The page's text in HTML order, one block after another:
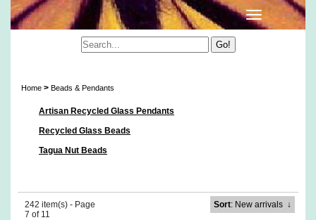
Home > Beads & Pendants
Artisan Recycled Glass Pendants
Recycled Glass Beads
Tagua Nut Beads
242 item(s) - Page
7 of 11
Sort: New arrivals↓